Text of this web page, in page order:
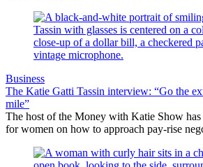
Business
The Katie Gatti Tassin interview: “Go the
mile”
The host of the Money with Katie Show has
for women on how to approach pay-rise